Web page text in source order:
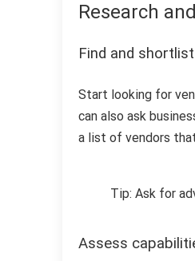
Research
Find and
Start looking for
can also ask
a list of vendors
Tip: Ask for
Assess